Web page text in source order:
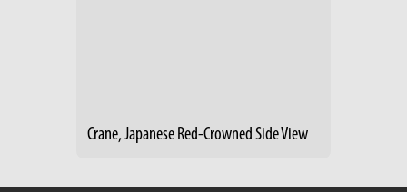
Crane, Japanese Red-Crowned Side View